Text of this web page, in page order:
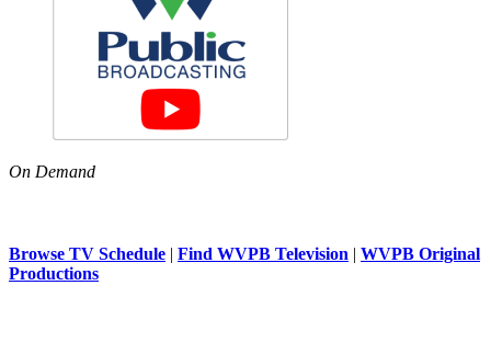
On Demand
Browse TV Schedule | Find WVPB Television | WVPB Original
Productions